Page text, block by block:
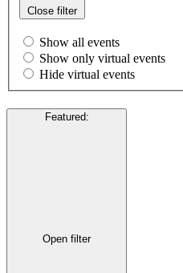
Close filter
Show all events
Show only virtual events
Hide virtual events
Featured:
Open filter